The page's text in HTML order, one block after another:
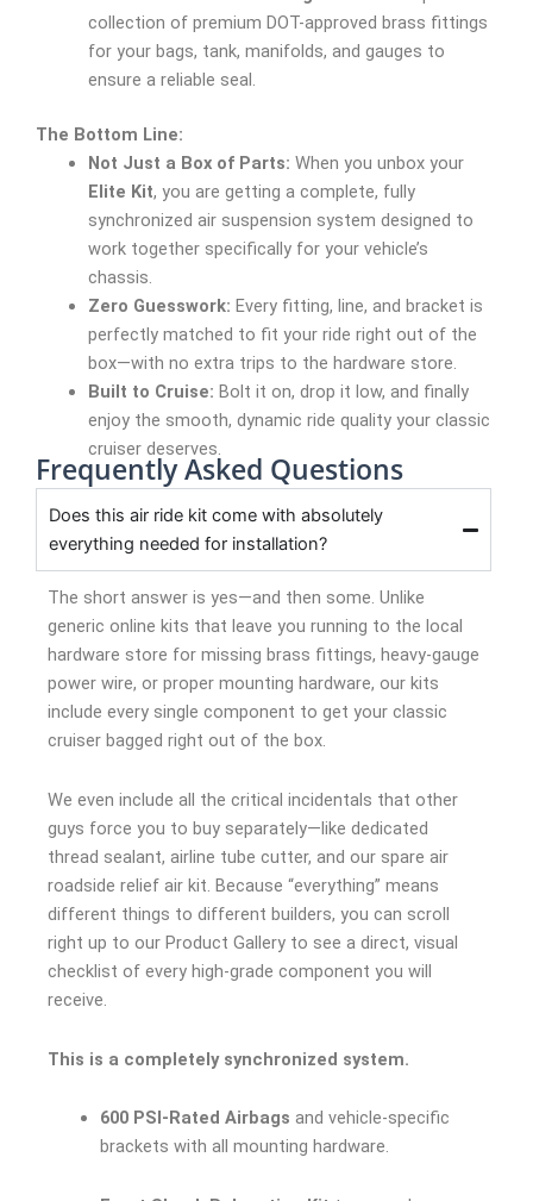
collection of premium DOT-approved brass fittings
for your bags, tank, manifolds, and gauges to
ensure a reliable seal.
The Bottom Line:
Not Just a Box of Parts: When you unbox your
Elite Kit, you are getting a complete, fully
synchronized air suspension system designed to
work together specifically for your vehicle’s
chassis.
Zero Guesswork: Every fitting, line, and bracket is
perfectly matched to fit your ride right out of the
box—with no extra trips to the hardware store.
Built to Cruise: Bolt it on, drop it low, and finally
enjoy the smooth, dynamic ride quality your classic
cruiser deserves.
Frequently Asked Questions
Does this air ride kit come with absolutely
everything needed for installation?
The short answer is yes—and then some. Unlike
generic online kits that leave you running to the local
hardware store for missing brass fittings, heavy-gauge
power wire, or proper mounting hardware, our kits
include every single component to get your classic
cruiser bagged right out of the box.
We even include all the critical incidentals that other
guys force you to buy separately—like dedicated
thread sealant, airline tube cutter, and our spare air
roadside relief air kit. Because “everything” means
different things to different builders, you can scroll
right up to our Product Gallery to see a direct, visual
checklist of every high-grade component you will
receive.
This is a completely synchronized system.
600 PSI-Rated Airbags and vehicle-specific
brackets with all mounting hardware.